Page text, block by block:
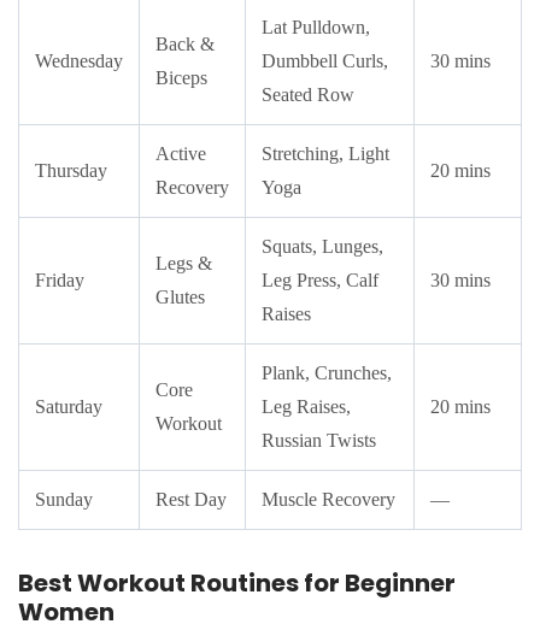
Wednesday
Back &
Biceps
Lat Pulldown,
Dumbbell Curls,
Seated Row
30 mins
Thursday
Active
Recovery
Stretching, Light
Yoga
20 mins
Friday
Legs &
Glutes
Squats, Lunges,
Leg Press, Calf
Raises
30 mins
Saturday
Core
Workout
Plank, Crunches,
Leg Raises,
Russian Twists
20 mins
Sunday Rest Day Muscle Recovery —
Best Workout Routines for Beginner
Women